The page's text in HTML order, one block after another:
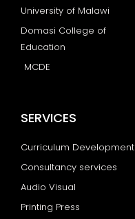
University of Malawi
Domasi College of
Education
MCDE
SERVICES
Curriculum Development
Consultancy services
Audio Visual
Printing Press